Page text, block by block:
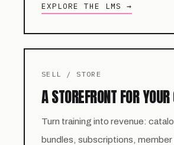
EXPLORE THE LMS →
SELL / STORE
A STOREFRONT FOR
Turn training into revenue:
bundles, subscriptions, member